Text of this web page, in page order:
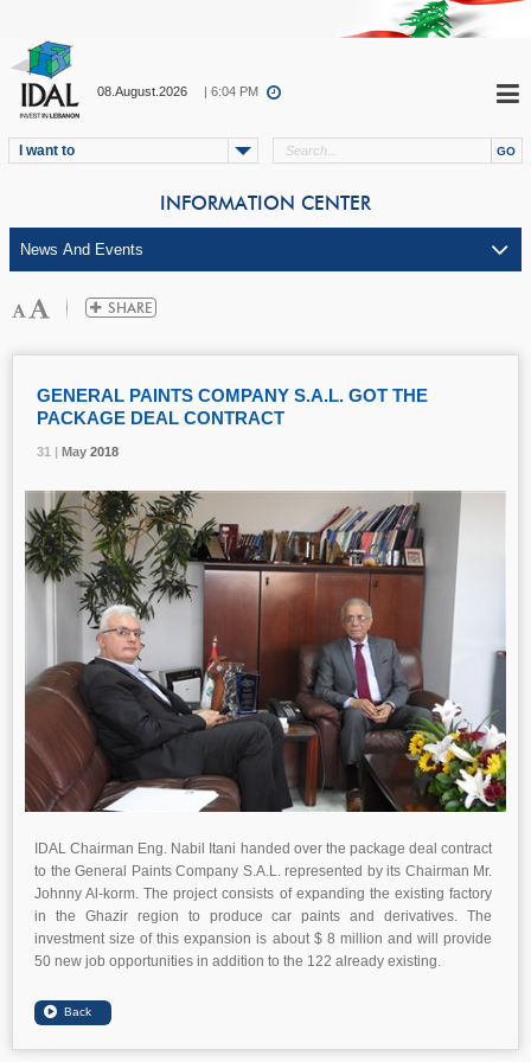
08.August.2026 | 6:04 PM
I want to
INFORMATION CENTER
31 | May 2018
GENERAL PAINTS COMPANY S.A.L. GOT THE
PACKAGE DEAL CONTRACT
31 | May 2018
31 | May 2018
IDAL Chairman Eng. Nabil Itani handed over the package deal contract
to the General Paints Company S.A.L. represented by its Chairman Mr.
Johnny Al-korm. The project consists of expanding the existing factory
in the Ghazir region to produce car paints and derivatives. The
investment size of this expansion is about $ 8 million and will provide
50 new job opportunities in addition to the 122 already existing.